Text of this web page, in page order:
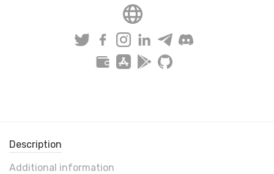
Description
Additional information